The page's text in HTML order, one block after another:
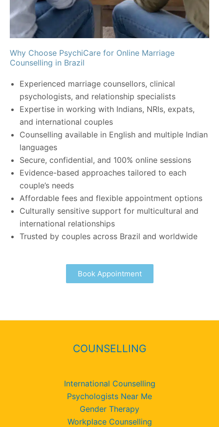
Why Choose PsychiCare for Online Marriage
Counselling in Brazil
Experienced marriage counsellors, clinical
psychologists, and relationship specialists
Expertise in working with Indians, NRIs, expats,
and international couples
Counselling available in English and multiple Indian
languages
Secure, confidential, and 100% online sessions
Evidence-based approaches tailored to each
couple’s needs
Affordable fees and flexible appointment options
Culturally sensitive support for multicultural and
international relationships
Trusted by couples across Brazil and worldwide
Book Appointment
COUNSELLING
International Counselling
Psychologists Near Me
Gender Therapy
Workplace Counselling